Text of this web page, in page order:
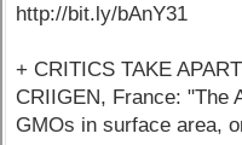
http://bit.ly/bAnY31
+ CRITICS TAKE
CRIIGEN, France: "The
GMOs in surface area,